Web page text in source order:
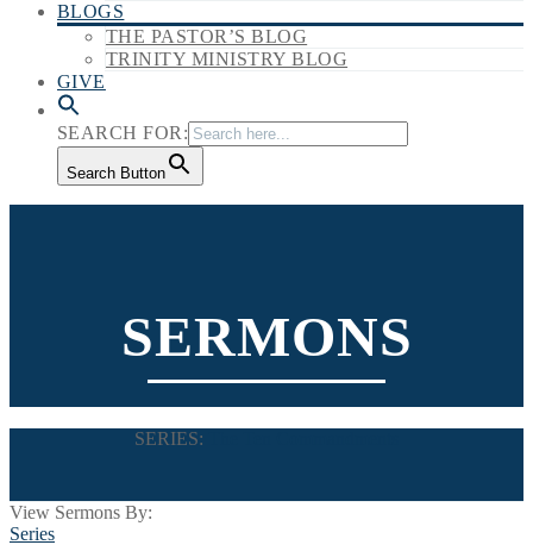
BLOGS
THE PASTOR’S BLOG
TRINITY MINISTRY BLOG
GIVE
SEARCH FOR:
Search Button
SERMONS
SERIES:
View Sermons By:
Series